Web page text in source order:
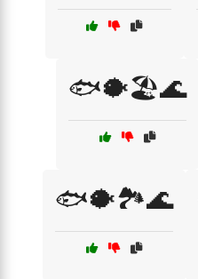
🐟🐡🏖️🌊
🐟🐡🏞️🌊